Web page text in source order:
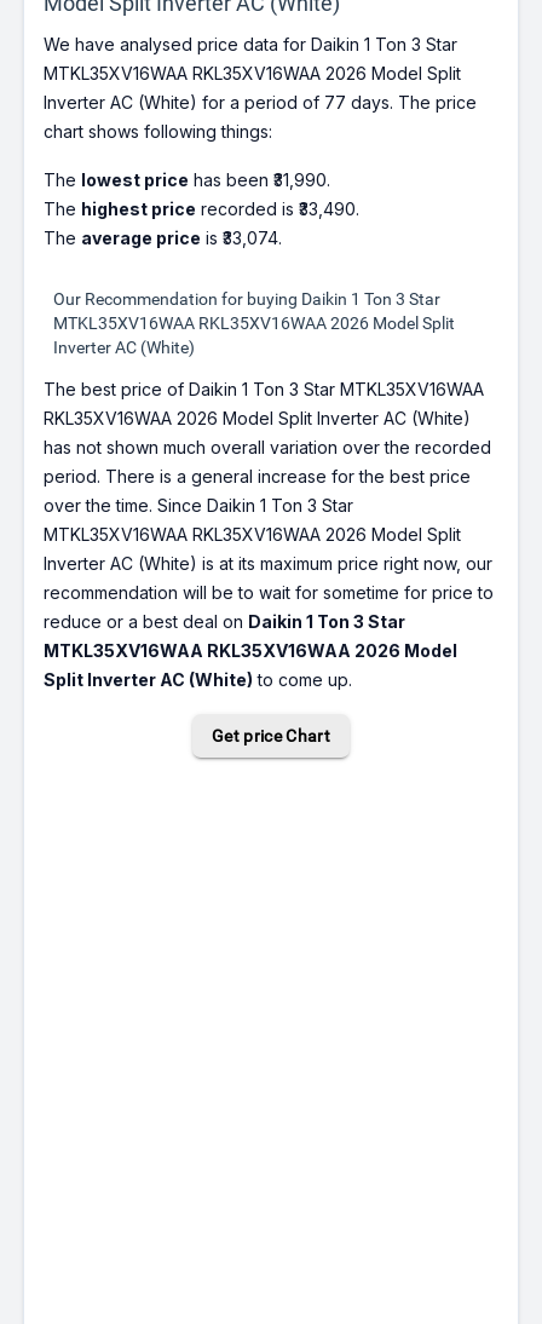
We have analysed price data for Daikin 1 Ton 3 Star
MTKL35XV16WAA RKL35XV16WAA 2026 Model Split
Inverter AC (White) for a period of 77 days. The price
chart shows following things:
The lowest price has been ₹31,990.
The highest price recorded is ₹33,490.
The average price is ₹33,074.
Our Recommendation for buying Daikin 1 Ton 3 Star
MTKL35XV16WAA RKL35XV16WAA 2026 Model Split
Inverter AC (White)
The best price of Daikin 1 Ton 3 Star MTKL35XV16WAA
RKL35XV16WAA 2026 Model Split Inverter AC (White)
has not shown much overall variation over the recorded
period. There is a general increase for the best price
over the time. Since Daikin 1 Ton 3 Star
MTKL35XV16WAA RKL35XV16WAA 2026 Model Split
Inverter AC (White) is at its maximum price right now, our
recommendation will be to wait for sometime for price to
reduce or a best deal on Daikin 1 Ton 3 Star
MTKL35XV16WAA RKL35XV16WAA 2026 Model
Split Inverter AC (White) to come up.
Get price Chart